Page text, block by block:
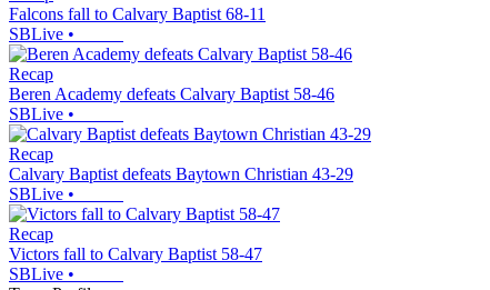
Falcons fall to Calvary Baptist 68-11
SBLive •
Recap
Beren Academy defeats Calvary Baptist 58-46
SBLive •
Recap
Calvary Baptist defeats Baytown Christian 43-29
SBLive •
Recap
Victors fall to Calvary Baptist 58-47
SBLive •